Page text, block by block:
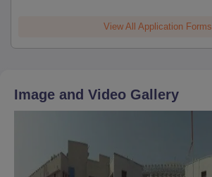
View All Application Forms
Image and Video Gallery